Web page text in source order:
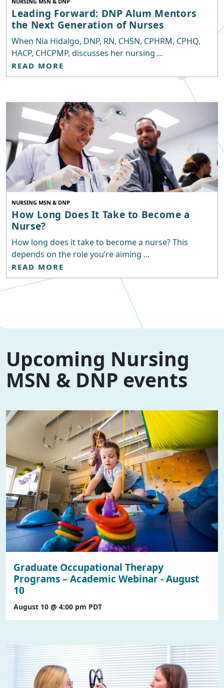
Leading Forward: DNP Alum Mentors
the Next Generation of Nurses
When Nia Hidalgo, DNP, RN, CHSN, CPHRM, CPHQ,
HACP, CHCPMP, discusses her nursing ...
READ MORE
NURSING MSN & DNP
How Long Does It Take to Become a
Nurse?
How long does it take to become a nurse? This
depends on the role you’re aiming ...
READ MORE
Upcoming Nursing
MSN & DNP events
Graduate Occupational Therapy
Programs – Academic Webinar - August
10
August 10 @ 4:00 pm PDT